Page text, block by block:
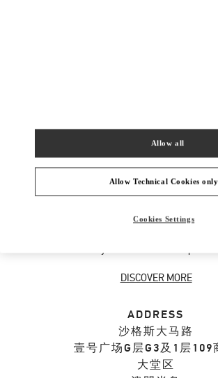
ABOUT THIS BOUTIQUE
Designer gift selection for men.
Home delivery and in-store
DISCOVER MORE
ADDRESS
沙格斯大马路
壹号广场G层G3及1层109
大堂区
Allow Technical Cookies only
Allow all
Cookies Settings